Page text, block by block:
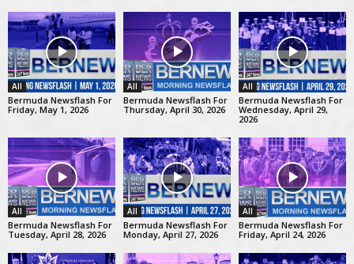
All
Bermuda Newsflash For
Friday, May 1, 2026
All
Bermuda Newsflash For
Thursday, April 30, 2026
All
Bermuda Newsflash For
Wednesday, April 29,
2026
All
Bermuda Newsflash For
Tuesday, April 28, 2026
All
Bermuda Newsflash For
Monday, April 27, 2026
All
Bermuda Newsflash For
Friday, April 24, 2026